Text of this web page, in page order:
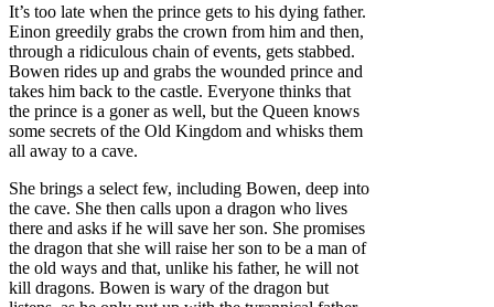
It’s too late when the prince gets to his dying father.
Einon greedily grabs the crown from him and then,
through a ridiculous chain of events, gets stabbed.
Bowen rides up and grabs the wounded prince and
takes him back to the castle. Everyone thinks that
the prince is a goner as well, but the Queen knows
some secrets of the Old Kingdom and whisks them
all away to a cave.
She brings a select few, including Bowen, deep into
the cave. She then calls upon a dragon who lives
there and asks if he will save her son. She promises
the dragon that she will raise her son to be a man of
the old ways and that, unlike his father, he will not
kill dragons. Bowen is wary of the dragon but